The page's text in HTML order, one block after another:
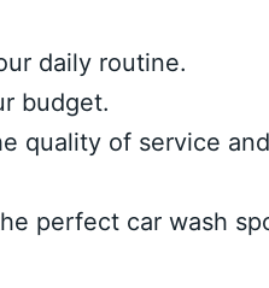
daily routine.
budget.
quality of service
perfect car wash